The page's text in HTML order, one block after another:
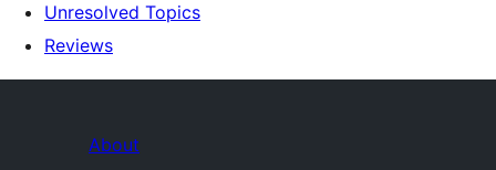
Unresolved Topics
Reviews
About